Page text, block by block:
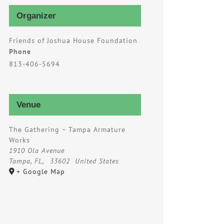
Organizer
Friends of Joshua House Foundation
Phone
813-406-5694
Venue
The Gathering – Tampa Armature
Works
1910 Ola Avenue
Tampa, FL, 33602
United States
+ Google Map